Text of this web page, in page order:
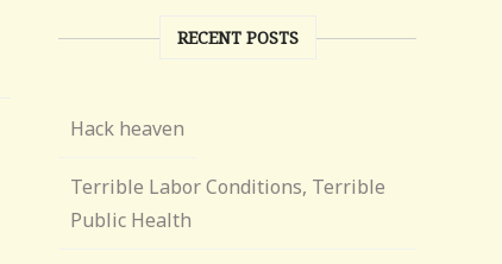
RECENT POSTS
Hack heaven
Terrible Labor Conditions, Terrible
Public Health